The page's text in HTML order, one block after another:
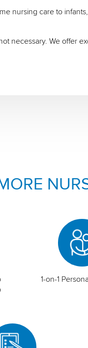
nursing care to
necessary. We offer
1-on-1